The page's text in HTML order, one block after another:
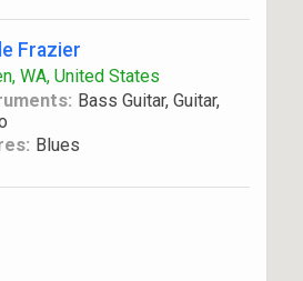
Frazier
WA, United States
Bass Guitar, Guitar,
Blues